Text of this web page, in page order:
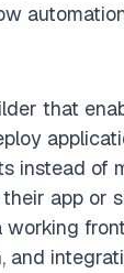
that
instead of
app or
and